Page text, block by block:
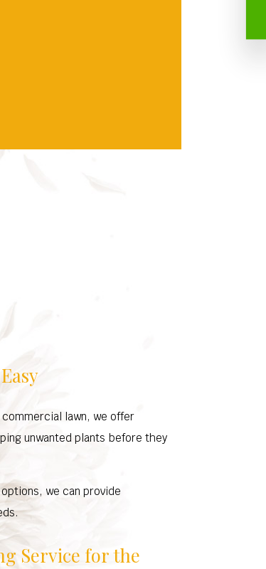
lawn, we offer
unwanted plants before they
we can provide
Service for the